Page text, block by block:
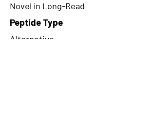
Novel in Long-Read
Peptide Type
Alternative